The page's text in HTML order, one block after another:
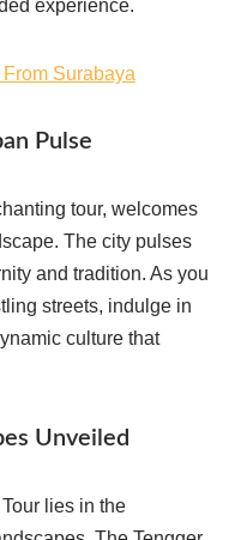
experience.
Surabaya
Pulse
tour, welcomes
The city pulses
and tradition. As you
streets, indulge in
culture that
Unveiled
lies in the